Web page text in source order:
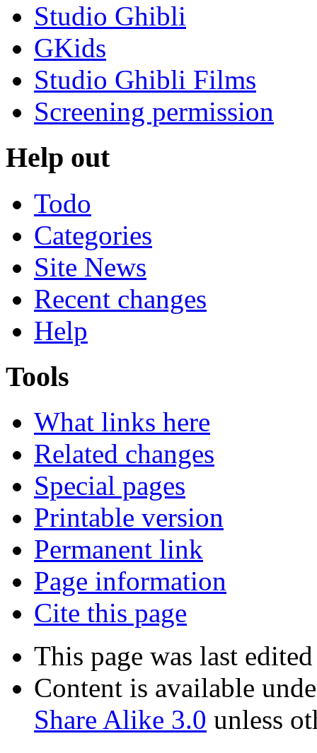
Studio Ghibli
GKids
Studio Ghibli Films
Screening permission
Help out
Todo
Categories
Site News
Recent changes
Help
Tools
What links here
Related changes
Special pages
Printable version
Permanent link
Page information
Cite this page
This page was last
Content is available
Share Alike 3.0 unless